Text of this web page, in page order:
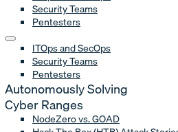
Security Teams
Pentesters
ITOps and SecOps
Security Teams
Pentesters
Autonomously Solving
Cyber Ranges
NodeZero vs. GOAD